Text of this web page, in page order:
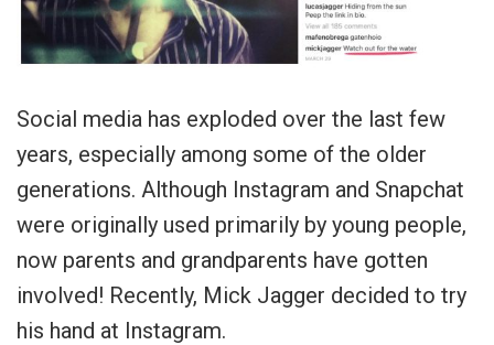
Social media has exploded over the last few
years, especially among some of the older
generations. Although Instagram and Snapchat
were originally used primarily by young people,
now parents and grandparents have gotten
involved! Recently, Mick Jagger decided to try
his hand at Instagram.